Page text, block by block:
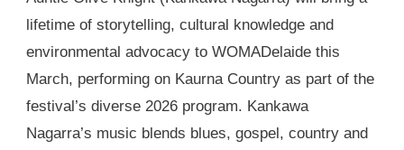
lifetime of storytelling, cultural knowledge and
environmental advocacy to WOMADelaide this
March, performing on Kaurna Country as part of the
festival’s diverse 2026 program. Kankawa
Nagarra’s music blends blues, gospel, country and